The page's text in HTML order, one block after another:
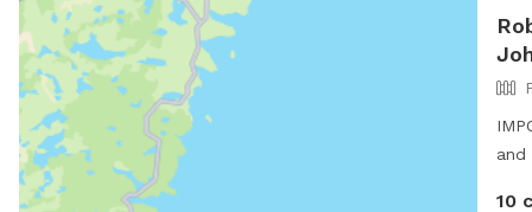
and
10